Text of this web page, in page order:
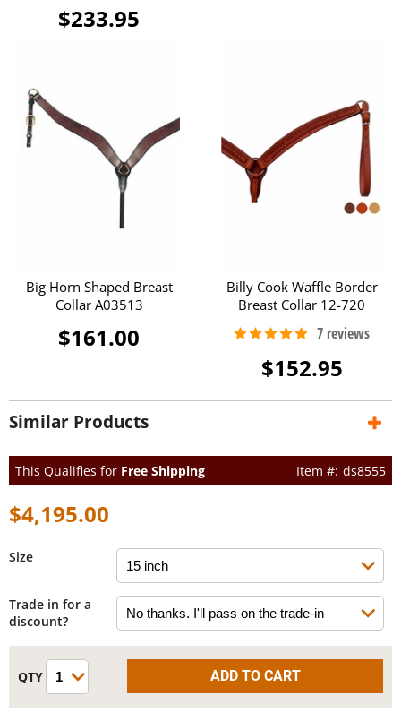
$233.95
Big Horn Shaped Breast
Collar A03513
$161.00
Billy Cook Waffle Border
Breast Collar 12-720
$152.95
Similar Products
This Qualifies for Free Shipping ds8555
$4,195.00
Size
Trade in for a
discount?